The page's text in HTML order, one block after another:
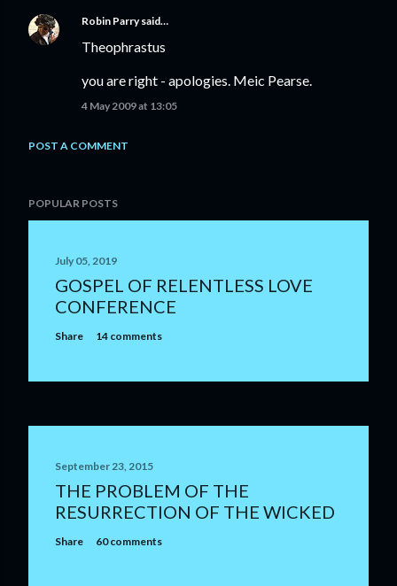
Robin Parrysaid…
Theophrastus
you are right - apologies. Meic Pearse.
4 May 2009 at 13:05
POST A COMMENT
POPULAR POSTS
July 05, 2019
GOSPEL OF RELENTLESS LOVE
CONFERENCE
Share 14 comments
September 23, 2015
THE PROBLEM OF THE
RESURRECTION OF THE WICKED
Share 60 comments